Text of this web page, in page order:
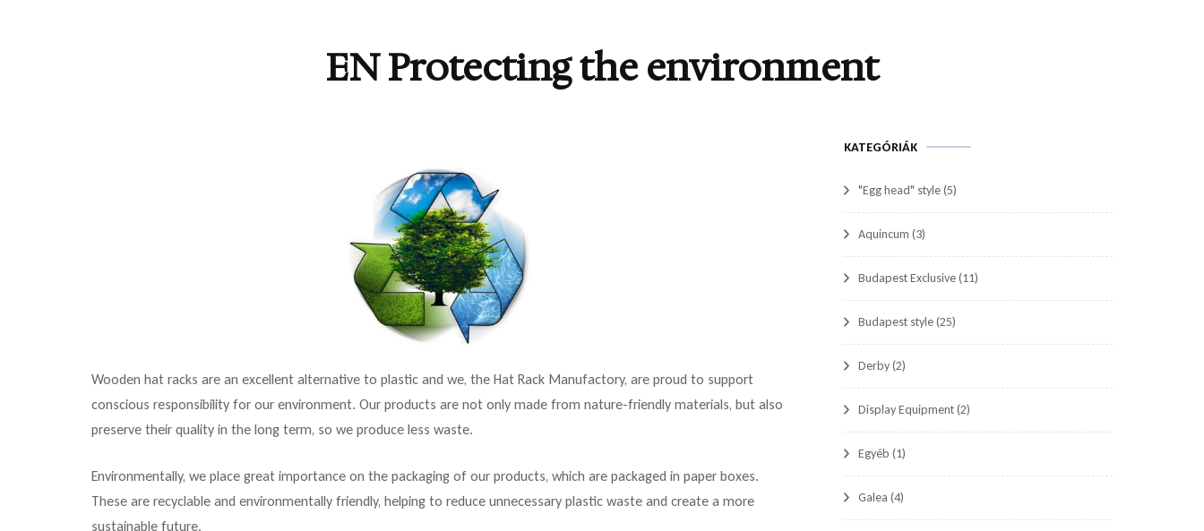
EN Protecting the environment
Wooden hat racks are an excellent alternative to plastic and we, the Hat Rack Manufactory, are proud to support
conscious responsibility for our environment. Our products are not only made from nature-friendly materials, but also
preserve their quality in the long term, so we produce less waste.
Environmentally, we place great importance on the packaging of our products, which are packaged in paper boxes.
These are recyclable and environmentally friendly, helping to reduce unnecessary plastic waste and create a more
sustainable future.
KATEGÓRIÁK
"Egg head" style(5)
Aquincum (3)
Budapest Exclusive(11)
Budapest style(25)
Derby(2)
Display Equipment(2)
Egyéb (1)
Galea (4)